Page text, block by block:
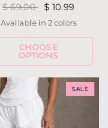
$ 69.00 $ 10.99
Emerald
Red
Available in 2 colors
CHOOSE
OPTIONS
SALE